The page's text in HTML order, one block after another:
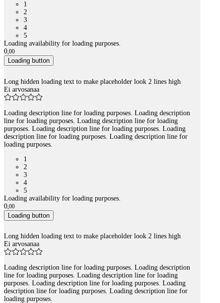
1
2
3
4
5
Loading availability for loading purposes.
0,00
Loading button
Long hidden loading text to make placeholder look 2 lines high
Ei arvosanaa
Loading description line for loading purposes. Loading description
line for loading purposes. Loading description line for loading
purposes. Loading description line for loading purposes. Loading
description line for loading purposes. Loading description line for
loading purposes.
1
2
3
4
5
Loading availability for loading purposes.
0 00
Loading button
Long hidden loading text to make placeholder look 2 lines high
Ei arvosanaa
Loading description line for loading purposes. Loading description
line for loading purposes. Loading description line for loading
purposes. Loading description line for loading purposes. Loading
description line for loading purposes. Loading description line for
loading purposes.